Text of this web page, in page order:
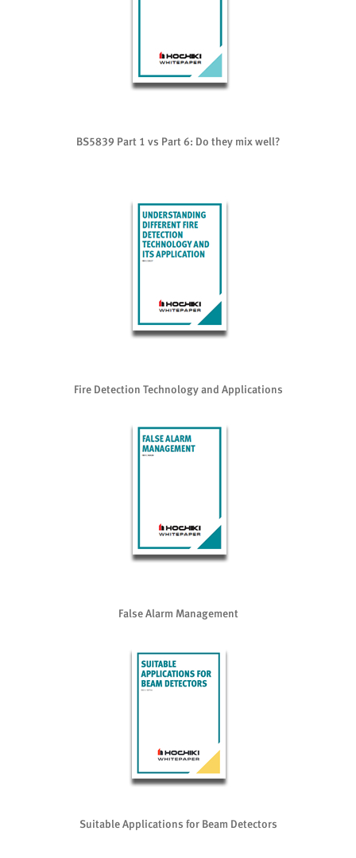
BS5839 Part 1 vs Part 6: Do they mix well?
Fire Detection Technology and Applications
False Alarm Management
Suitable Applications for Beam Detectors